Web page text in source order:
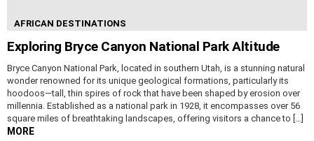
AFRICAN DESTINATIONS
Exploring Bryce Canyon National Park Altitude
Bryce Canyon National Park, located in southern Utah, is a stunning natural
wonder renowned for its unique geological formations, particularly its
hoodoos—tall, thin spires of rock that have been shaped by erosion over
millennia. Established as a national park in 1928, it encompasses over 56
square miles of breathtaking landscapes, offering visitors a chance to […]
MORE